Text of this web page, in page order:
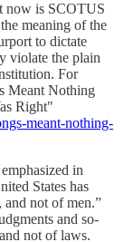
now is SCOTUS
meaning of the
to dictate
violate the plain
For
Meant Nothing
Right"
meant-nothing-
in
States has
and not of men.”
and so-
not of laws.